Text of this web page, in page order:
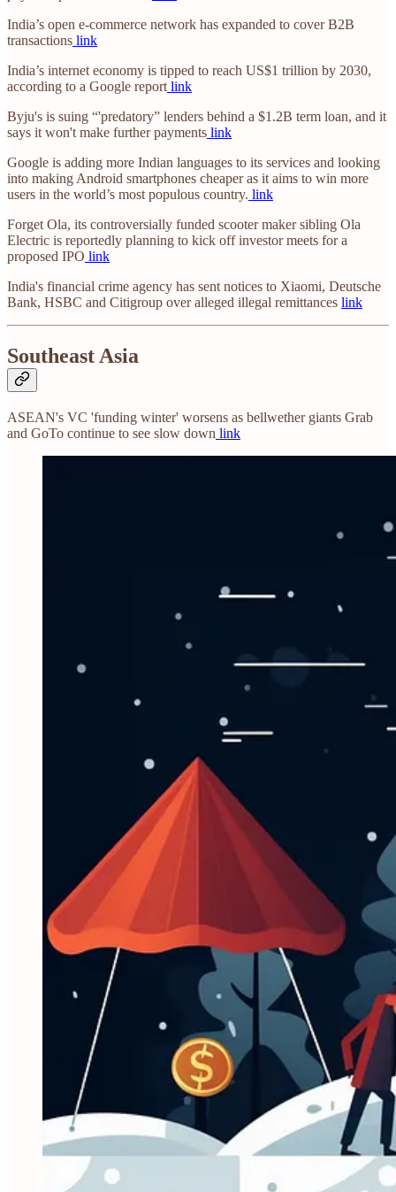
India’s open e-commerce network has expanded to cover B2B
transactions link
India’s internet economy is tipped to reach US$1 trillion by 2030,
according to a Google report link
Byju's is suing “'predatory” lenders behind a $1.2B term loan, and it
says it won't make further payments link
Google is adding more Indian languages to its services and looking
into making Android smartphones cheaper as it aims to win more
users in the world’s most populous country. link
Forget Ola, its controversially funded scooter maker sibling Ola
Electric is reportedly planning to kick off investor meets for a
proposed IPO link
India's financial crime agency has sent notices to Xiaomi, Deutsche
Bank, HSBC and Citigroup over alleged illegal remittances link
Southeast Asia
ASEAN's VC 'funding winter' worsens as bellwether giants Grab
and GoTo continue to see slow down link